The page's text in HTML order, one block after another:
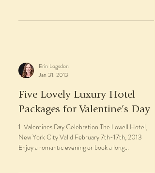
Erin Logsdon
Jan 31, 2013
Five Lovely Luxury Hotel
Packages for Valentine’s Day
1. Valentines Day Celebration The Lowell Hotel,
New York City Valid February 7th-17th, 2013
Enjoy a romantic evening or book a long...